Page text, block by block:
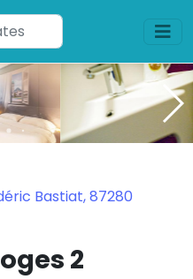
Bastiat, 87280
2